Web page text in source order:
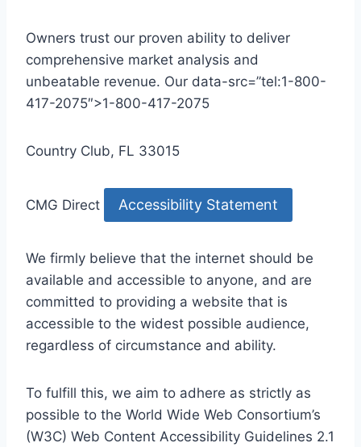
Owners trust our proven ability to deliver
comprehensive market analysis and
unbeatable revenue. Our data-src=”tel:1-800-
417-2075″>1-800-417-2075
Country Club, FL 33015
CMG Direct Accessibility Statement
We firmly believe that the internet should be
available and accessible to anyone, and are
committed to providing a website that is
accessible to the widest possible audience,
regardless of circumstance and ability.
To fulfill this, we aim to adhere as strictly as
possible to the World Wide Web Consortium’s
(W3C) Web Content Accessibility Guidelines 2.1